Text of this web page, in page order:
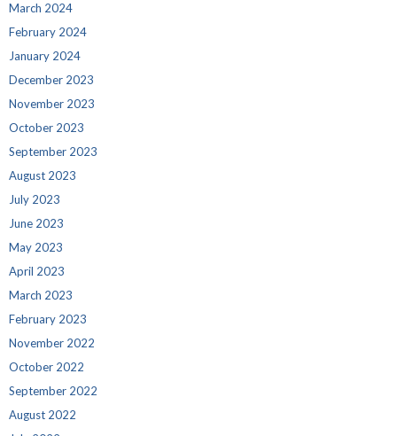
March 2024
February 2024
January 2024
December 2023
November 2023
October 2023
September 2023
August 2023
July 2023
June 2023
May 2023
April 2023
March 2023
February 2023
November 2022
October 2022
September 2022
August 2022